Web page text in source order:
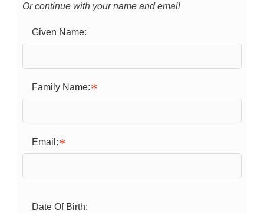
Or continue with your name and email
Given Name:
Family Name:
Email:
Date Of Birth: